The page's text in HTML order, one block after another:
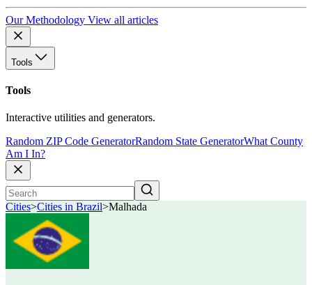
Our Methodology View all articles
Tools
Tools
Interactive utilities and generators.
Random ZIP Code GeneratorRandom State GeneratorWhat County
Am I In?
Cities>Cities in Brazil>Malhada